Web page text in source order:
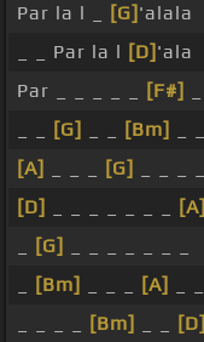
Par la l _
[G] 'alala
_ _ Par la l [D] 'ala
Par _ _ _ _ _
[F#]
[G] [Bm]
[A]
[G]
[D]
[A]
[G]
[Bm] [A]
[Bm] [D]